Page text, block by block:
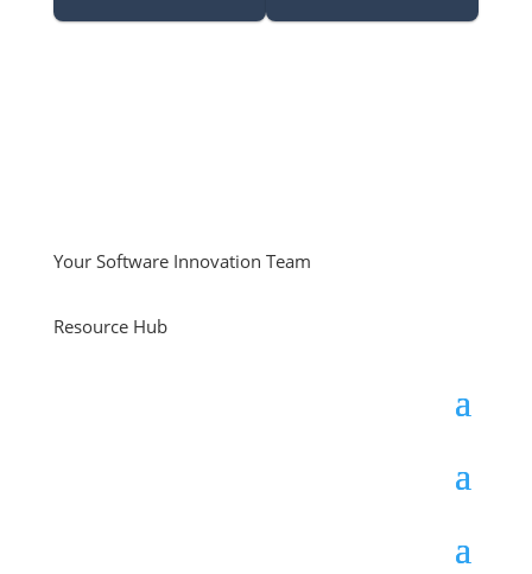
Your Software Innovation Team
Resource Hub